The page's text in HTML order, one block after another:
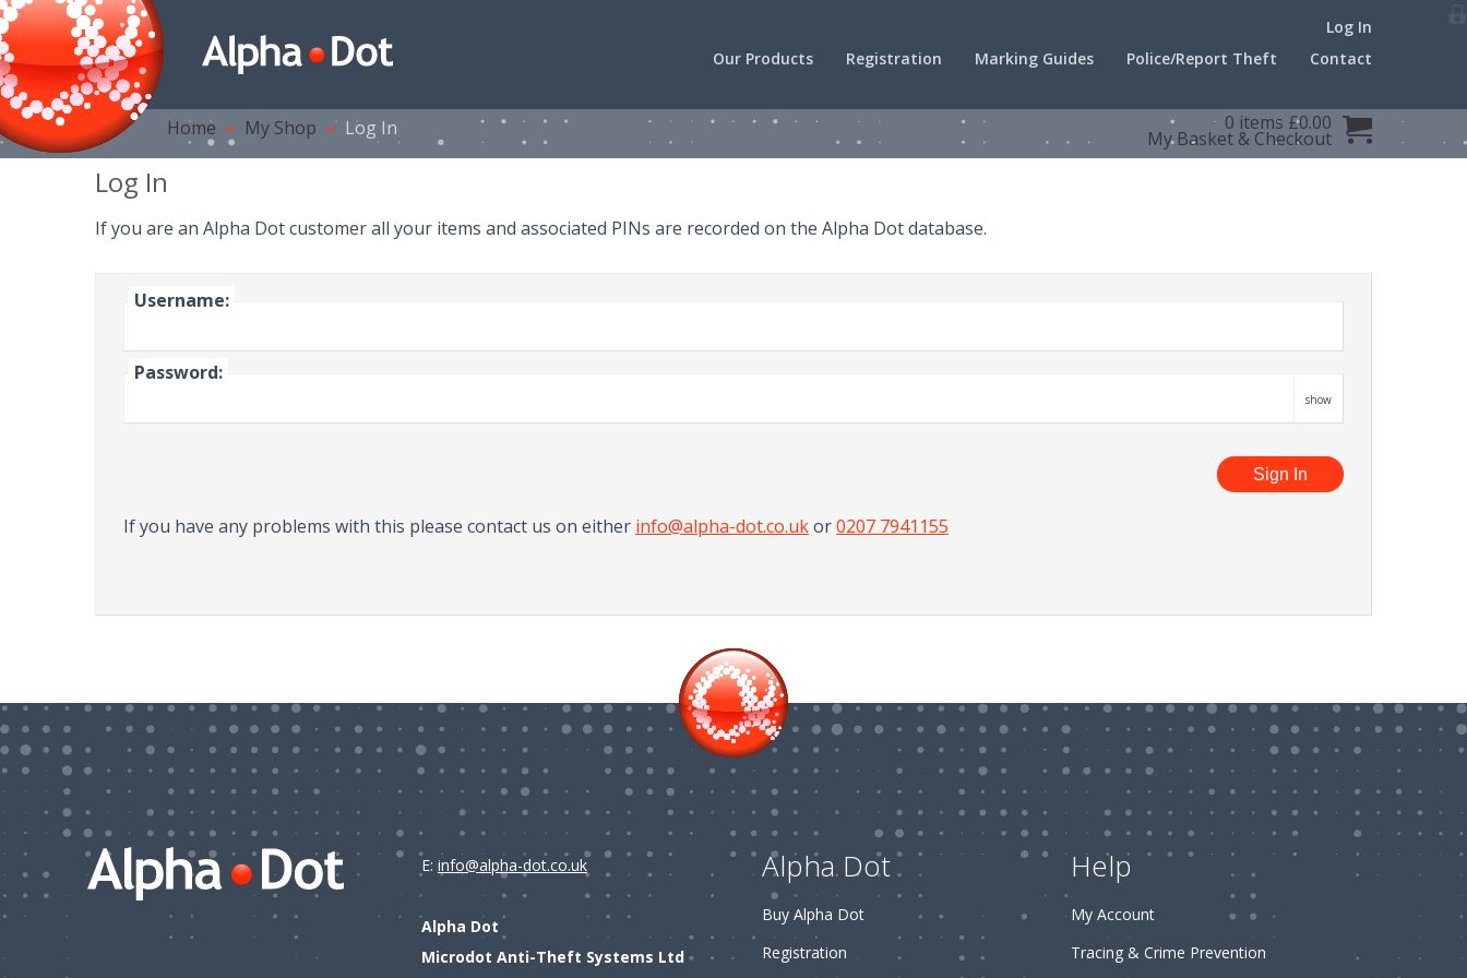
Our Products Registration Marking Guides Police/Report Theft Contact
Log In
Home » My Shop » Log In
Log In
If you are an Alpha Dot customer all your items and associated PINs are recorded on the Alpha Dot database.
Username:
Password:
show
If you have any problems with this please contact us on either info@alpha-dot.co.ukor0207 7941155
E: info@alpha-dot.co.uk
Alpha Dot
Microdot Anti-Theft Systems Ltd
Alpha Dot
Buy Alpha Dot
Registration
Help
My Account
Tracing & Crime Prevention
0 items £0.00
My Basket & Checkout